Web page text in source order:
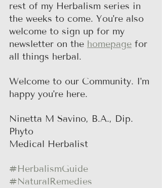
rest of my Herbalism series in
the weeks to come. You're also
welcome to sign up for my
newsletter on the homepage for
all things herbal.
Welcome to our Community. I'm
happy you're here.
Ninetta M Savino, B.A., Dip.
Phyto
Medical Herbalist
#HerbalismGuide
#NaturalRemedies